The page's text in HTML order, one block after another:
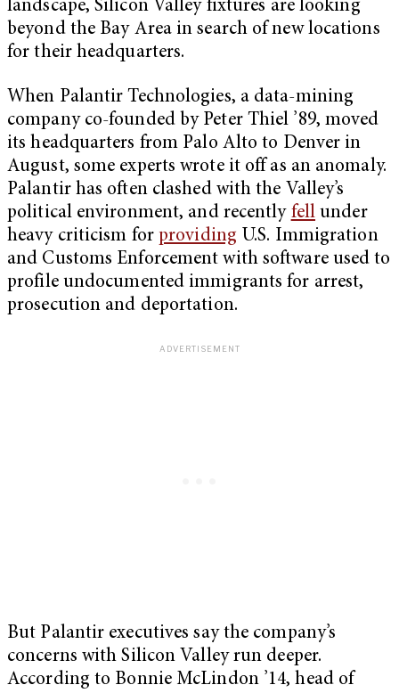
landscape, Silicon Valley fixtures are looking
beyond the Bay Area in search of new locations
for their headquarters.
When Palantir Technologies, a data-mining
company co-founded by Peter Thiel ’89, moved
its headquarters from Palo Alto to Denver in
August, some experts wrote it off as an anomaly.
Palantir has often clashed with the Valley’s
political environment, and recently fell under
heavy criticism forproviding U.S. Immigration
and Customs Enforcement with software used to
profile undocumented immigrants for arrest,
prosecution and deportation.
But Palantir executives say the company’s
concerns with Silicon Valley run deeper.
According to Bonnie McLindon ’14, head of